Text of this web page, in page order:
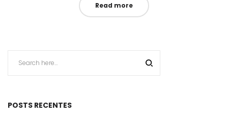
Read more
POSTS RECENTES